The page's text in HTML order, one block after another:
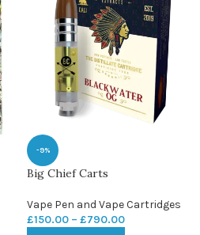
-9%
Big Chief Carts
Vape Pen and Vape Cartridges
£150.00 – £790.00